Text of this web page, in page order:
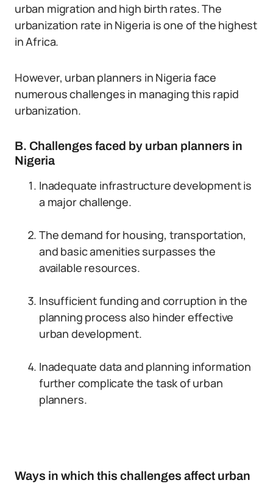
urban migration and high birth rates. The
urbanization rate in Nigeria is one of the highest
in Africa.
However, urban planners in Nigeria face
numerous challenges in managing this rapid
urbanization.
B. Challenges faced by urban planners in
Nigeria
Inadequate infrastructure development is
a major challenge.
The demand for housing, transportation,
and basic amenities surpasses the
available resources.
Insufficient funding and corruption in the
planning process also hinder effective
urban development.
Inadequate data and planning information
further complicate the task of urban
planners.
Ways in which this challenges affect urban